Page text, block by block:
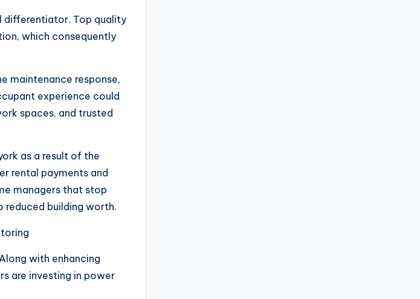
differentiator. Top quality
which consequently
maintenance response,
experience could
spaces, and trusted
as a result of the
rental payments and
managers that stop
reduced building worth.
with enhancing
are investing in power